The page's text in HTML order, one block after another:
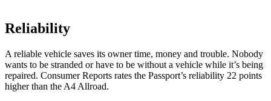
Reliability
A reliable vehicle saves its owner time, money and trouble. Nobody
wants to be stranded or have to be without a vehicle while it’s being
repaired. Consumer Reports rates the Passport’s reliability 22 points
higher than the A4 Allroad.